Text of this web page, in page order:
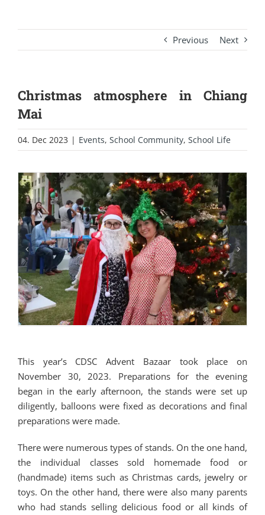
Previous Next
Christmas atmosphere in Chiang
Mai
04. Dec 2023 | Events, School Community, School Life
This year’s CDSC Advent Bazaar took place on
November 30, 2023. Preparations for the evening
began in the early afternoon, the stands were set up
diligently, balloons were fixed as decorations and final
preparations were made.
There were numerous types of stands. On the one hand,
the individual classes sold homemade food or
(handmade) items such as Christmas cards, jewelry or
toys. On the other hand, there were also many parents
who had stands selling delicious food or all kinds of